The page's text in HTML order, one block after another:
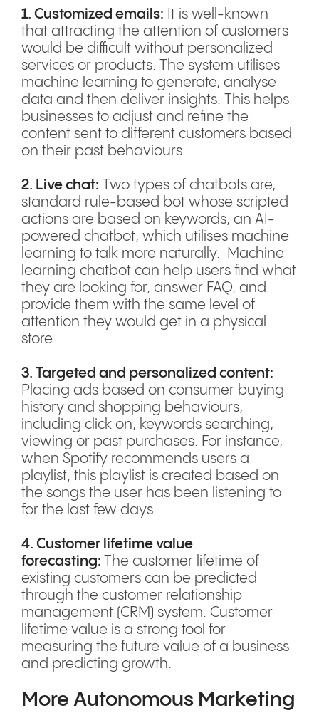
1. Customized emails: It is well-known
that attracting the attention of customers
would be difficult without personalized
services or products. The system utilises
machine learning to generate, analyse
data and then deliver insights. This helps
businesses to adjust and refine the
content sent to different customers based
on their past behaviours.
2. Live chat: Two types of chatbots are,
standard rule-based bot whose scripted
actions are based on keywords, an AI-
powered chatbot, which utilises machine
learning to talk more naturally. Machine
learning chatbot can help users find what
they are looking for, answer FAQ, and
provide them with the same level of
attention they would get in a physical
store.
3. Targeted and personalized content:
Placing ads based on consumer buying
history and shopping behaviours,
including click on, keywords searching,
viewing or past purchases. For instance,
when Spotify recommends users a
playlist, this playlist is created based on
the songs the user has been listening to
for the last few days.
4. Customer lifetime value
forecasting:
The customer lifetime of
existing customers can be predicted
through the customer relationship
management (CRM) system. Customer
lifetime value is a strong tool for
measuring the future value of a business
and predicting growth.
More Autonomous Marketing